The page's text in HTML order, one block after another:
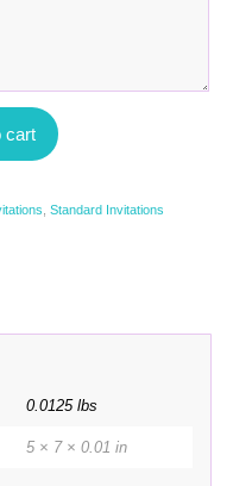
cart
, Standard Invitations
0.0125 lbs
5 × 7 × 0.01 in